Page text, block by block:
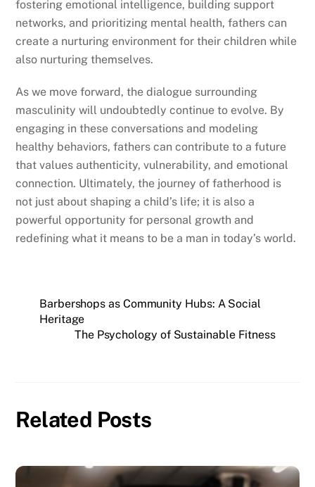
fostering emotional intelligence, building support
networks, and prioritizing mental health, fathers can
create a nurturing environment for their children while
also nurturing themselves.
As we move forward, the dialogue surrounding
masculinity will undoubtedly continue to evolve. By
engaging in these conversations and modeling
healthy behaviors, fathers can contribute to a future
that values authenticity, vulnerability, and emotional
connection. Ultimately, the journey of fatherhood is
not just about shaping a child’s life; it is also a
powerful opportunity for personal growth and
redefining what it means to be a man in today’s world.
Barbershops as Community Hubs: A Social
Heritage
The Psychology of Sustainable Fitness
Related Posts